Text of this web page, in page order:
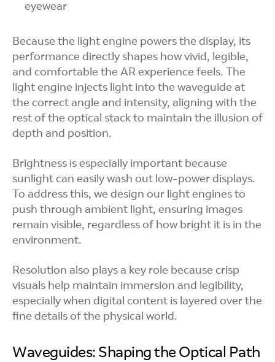
eyewear
Because the light engine powers the display, its
performance directly shapes how vivid, legible,
and comfortable the AR experience feels. The
light engine injects light into the waveguide at
the correct angle and intensity, aligning with the
rest of the optical stack to maintain the illusion of
depth and position.
Brightness is especially important because
sunlight can easily wash out low-power displays.
To address this, we design our light engines to
push through ambient light, ensuring images
remain visible, regardless of how bright it is in the
environment.
Resolution also plays a key role because crisp
visuals help maintain immersion and legibility,
especially when digital content is layered over the
fine details of the physical world.
Waveguides: Shaping the Optical Path